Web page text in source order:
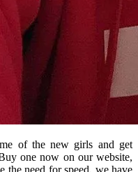
of the new girls and get
one now on our website,
the need for speed, we have